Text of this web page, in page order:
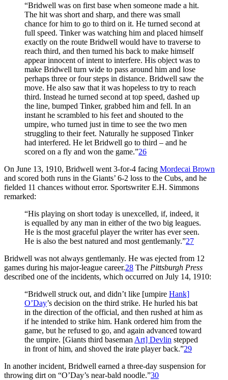
“Bridwell was on first base when someone made a hit.
The hit was short and sharp, and there was small
chance for him to go to third on it. He turned second at
full speed. Tinker was watching him and placed himself
exactly on the route Bridwell would have to traverse to
reach third, and then turned his back to make himself
appear innocent of intent to interfere. His object was to
make Bridwell turn wide to pass around him and lose
perhaps three or four steps in distance. Bridwell saw the
move. He also saw that it was hopeless to try to reach
third. Instead he turned second at top speed, dashed up
the line, bumped Tinker, grabbed him and fell. In an
instant he scrambled to his feet and shouted to the
umpire, who turned just in time to see the two men
struggling to their feet. Naturally he supposed Tinker
had interfered. He let Bridwell go to third – and he
scored on a fly and won the game.”26
On June 13, 1910, Bridwell went 3-for-4 facing Mordecai Brown
and scored both runs in the Giants’ 6-2 loss to the Cubs, and he
fielded 11 chances without error. Sportswriter E.H. Simmons
remarked:
“His playing on short today is unexcelled, if, indeed, it
is equalled by any man in either of the two big leagues.
He is the most graceful player the writer has ever seen.
He is also the best natured and most gentlemanly.”27
Bridwell was not always gentlemanly. He was ejected from 12
games during his major-league career.28 The Pittsburgh Press
described one of the incidents, which occurred on July 14, 1910:
“Bridwell struck out, and didn’t like [umpire Hank]
O’Day’s decision on the third strike. He hurled his bat
in the direction of the official, and then rushed at him as
if he intended to strike him. Hank ordered him from the
game, but he refused to go, and again advanced toward
the umpire. [Giants third baseman Art] Devlin stepped
in front of him, and shoved the irate player back.”29
In another incident, Bridwell earned a three-day suspension for
throwing dirt on “O’Day’s near-bald noodle.”30